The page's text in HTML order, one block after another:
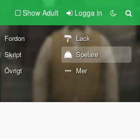
Show Adult Logga in
Fordon
Lack
Skript
Spelare
Övrigt Mer